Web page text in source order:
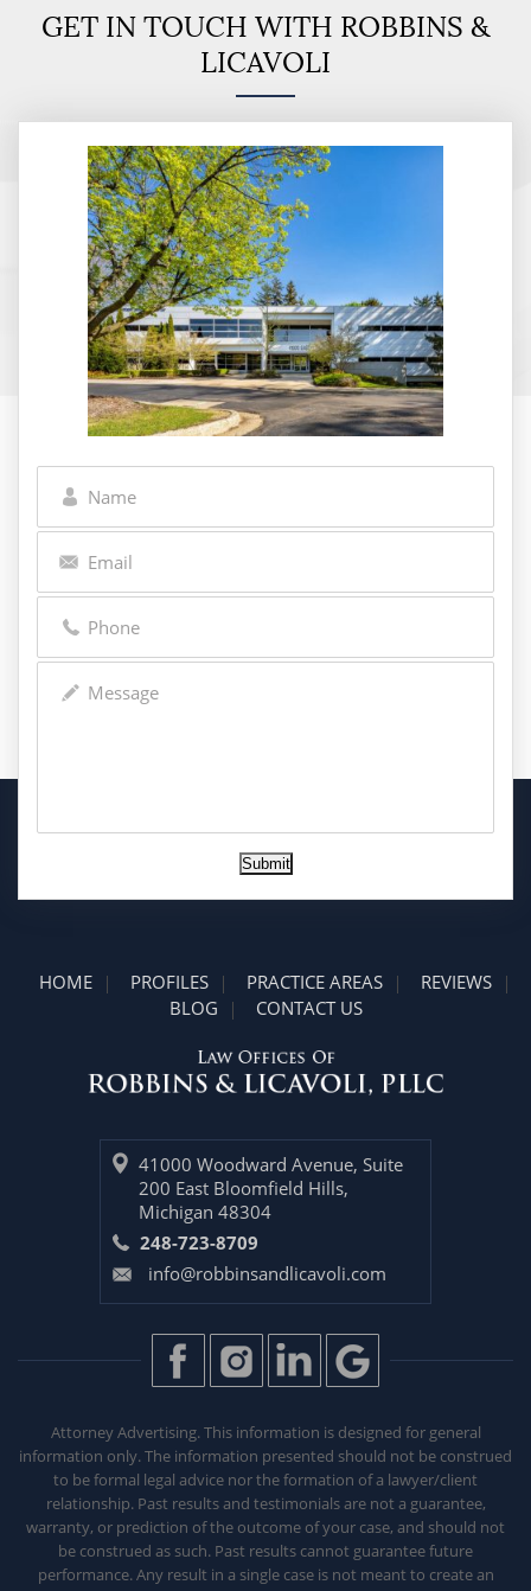
GET IN TOUCH WITH ROBBINS &
LICAVOLI
Submit
HOME PROFILES PRACTICE AREAS
REVIEWS
BLOG
CONTACT US
41000 Woodward Avenue, Suite
200 East Bloomfield Hills,
Michigan 48304
248-723-8709
info@robbinsandlicavoli.com
Attorney Advertising. This information is designed for general
information only. The information presented should not be construed
to be formal legal advice nor the formation of a lawyer/client
relationship. Past results and testimonials are not a guarantee,
warranty, or prediction of the outcome of your case, and should not
be construed as such. Past results cannot guarantee future
performance. Any result in a single case is not meant to create an